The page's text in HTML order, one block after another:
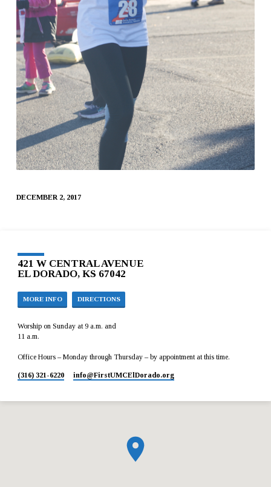
DECEMBER 2, 2017
421 W CENTRAL AVENUE
EL DORADO, KS 67042
MORE INFO DIRECTIONS
Worship on Sunday at 9 a.m. and
11 a.m.
Office Hours – Monday through Thursday – by appointment at this time.
(316) 321-6220 info​@FirstUMCElDorado.org